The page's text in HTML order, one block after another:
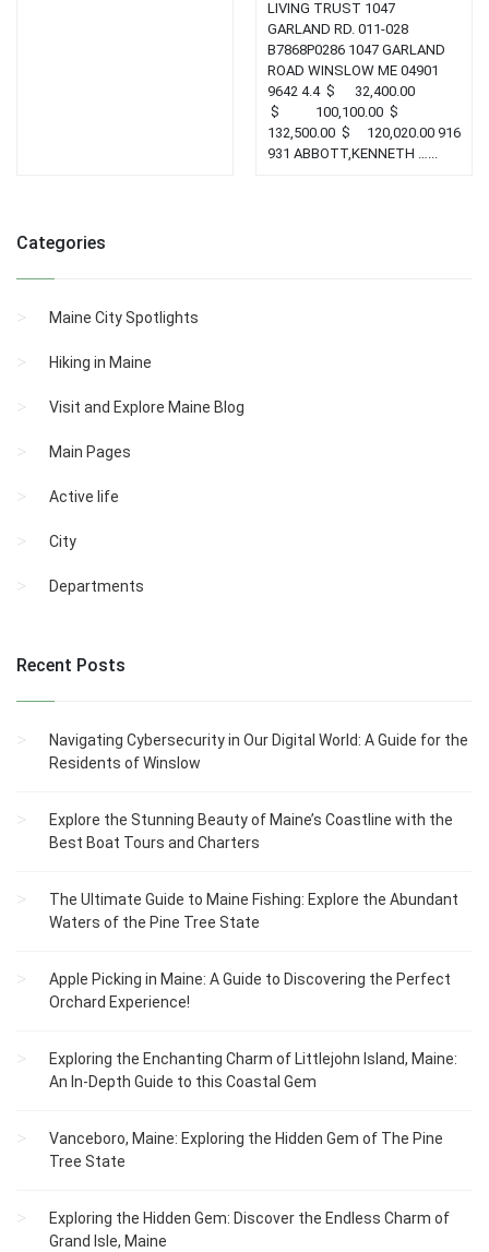
LIVING TRUST 1047
GARLAND RD. 011-028
B7868P0286 1047 GARLAND
ROAD WINSLOW ME 04901
9642 4.4 $ 32,400.00
$ 100,100.00 $
132,500.00 $ 120,020.00 916
931 ABBOTT,KENNETH …...
Categories
Maine City Spotlights
Hiking in Maine
Visit and Explore Maine Blog
Main Pages
Active life
City
Departments
Recent Posts
Navigating Cybersecurity in Our Digital World: A Guide for the
Residents of Winslow
Explore the Stunning Beauty of Maine’s Coastline with the
Best Boat Tours and Charters
The Ultimate Guide to Maine Fishing: Explore the Abundant
Waters of the Pine Tree State
Apple Picking in Maine: A Guide to Discovering the Perfect
Orchard Experience!
Exploring the Enchanting Charm of Littlejohn Island, Maine:
An In-Depth Guide to this Coastal Gem
Vanceboro, Maine: Exploring the Hidden Gem of The Pine
Tree State
Exploring the Hidden Gem: Discover the Endless Charm of
Grand Isle, Maine